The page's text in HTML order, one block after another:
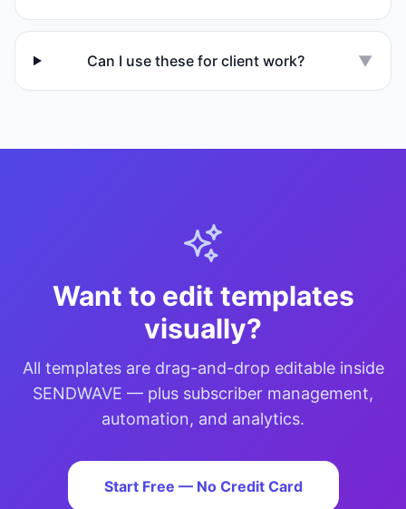
Can I use these for client work? ▼
Want to edit templates
visually?
All templates are drag-and-drop editable inside
SENDWAVE — plus subscriber management,
automation, and analytics.
Start Free — No Credit Card